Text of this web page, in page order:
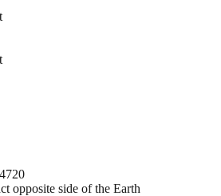
opposite side of the Earth